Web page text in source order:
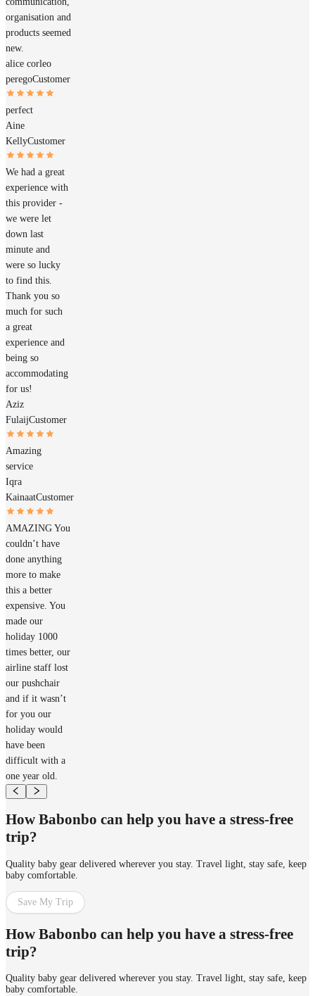
organisation and
products seemed
new.
alice corleo
peregoCustomer
perfect
Aine
KellyCustomer
We had a great
experience with
this provider -
we were let
down last
minute and
were so lucky
to find this.
Thank you so
much for such
a great
experience and
being so
accommodating
for us!
Aziz
FulaijCustomer
Amazing
service
Iqra
KainaatCustomer
AMAZING You
couldn’t have
done anything
more to make
this a better
expensive. You
made our
holiday 1000
times better, our
airline staff lost
our pushchair
and if it wasn’t
for you our
holiday would
have been
difficult with a
one year old.
How Babonbo can help you have a stress-free
trip?
Quality baby gear delivered wherever you stay. Travel light, stay safe, keep
baby comfortable.
Save My Trip
How Babonbo can help you have a stress-free
trip?
Quality baby gear delivered wherever you stay. Travel light, stay safe, keep
baby comfortable.